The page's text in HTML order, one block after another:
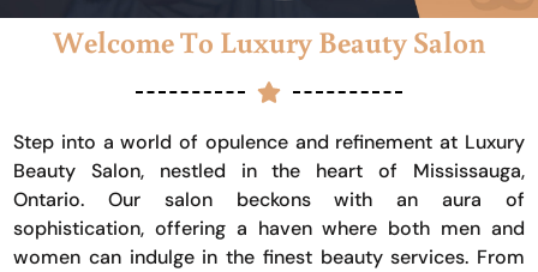
Welcome To Luxury Beauty Salon
Step into a world of opulence and refinement at Luxury
Beauty Salon, nestled in the heart of Mississauga,
Ontario. Our salon beckons with an aura of
sophistication, offering a haven where both men and
women can indulge in the finest beauty services. From